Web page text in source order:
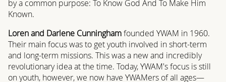
by a common purpose: To Know God And To Make Him
Known.
Loren and Darlene Cunninghamfounded YWAM in 1960.
Their main focus was to get youth involved in short-term
and long-term missions. This was a new and incredibly
revolutionary idea at the time. Today, YWAM's focus is still
on youth, however, we now have YWAMers of all ages—